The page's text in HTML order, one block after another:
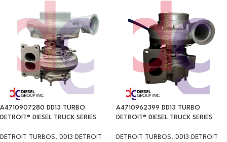
A4710907280 DD13 TURBO
DETROIT® DIESEL TRUCK SERIES
DETROIT TURBOS, DD13 DETROIT
A4710962399 DD13 TURBO
DETROIT® DIESEL TRUCK SERIES
DETROIT TURBOS, DD13 DETROIT